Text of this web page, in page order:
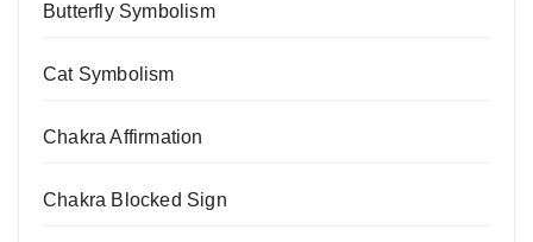
Butterfly Symbolism
Cat Symbolism
Chakra Affirmation
Chakra Blocked Sign